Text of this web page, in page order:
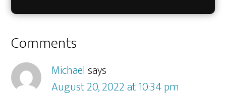
Reader
Interactions
Comments
Michaelsays
August 20, 2022 at 10:34 pm